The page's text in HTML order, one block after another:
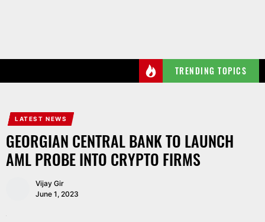
TRENDING TOPICS
LATEST NEWS
GEORGIAN CENTRAL BANK TO LAUNCH
AML PROBE INTO CRYPTO FIRMS
Vijay Gir
June 1, 2023